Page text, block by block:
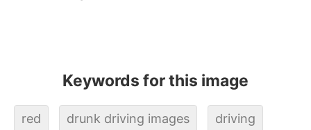
Keywords for this image
red drunk driving images driving